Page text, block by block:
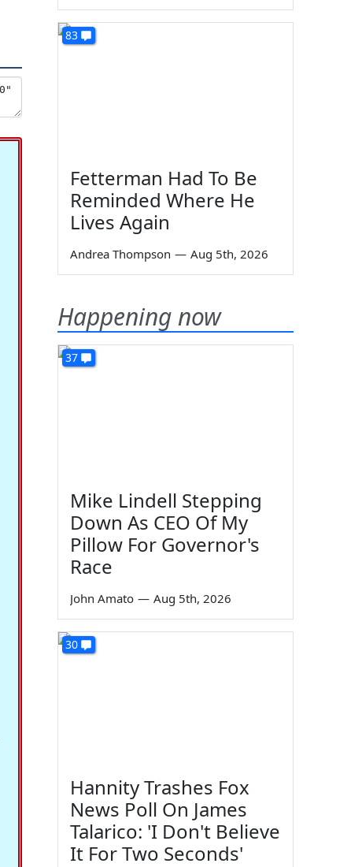
83
Fetterman Had To Be
Reminded Where He
Lives Again
Andrea Thompson — Aug 5th, 2026
Happening now
37
Mike Lindell Stepping
Down As CEO Of My
Pillow For Governor's
Race
John Amato — Aug 5th, 2026
30
Hannity Trashes Fox
News Poll On James
Talarico: 'I Don't Believe
It For Two Seconds'